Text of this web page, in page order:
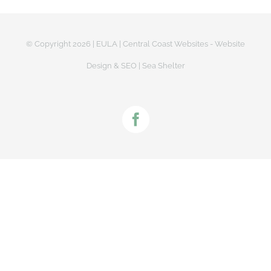
© Copyright 2026 | EULA | Central Coast Websites - Website
Design & SEO | Sea Shelter
Facebook